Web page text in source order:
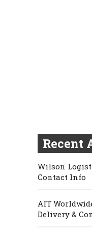
Recent
Wilson
Contact Info
AIT
Delivery &